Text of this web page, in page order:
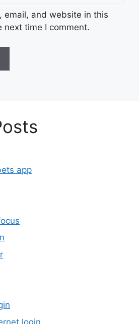
email, and website in this
next time I comment.
app
login